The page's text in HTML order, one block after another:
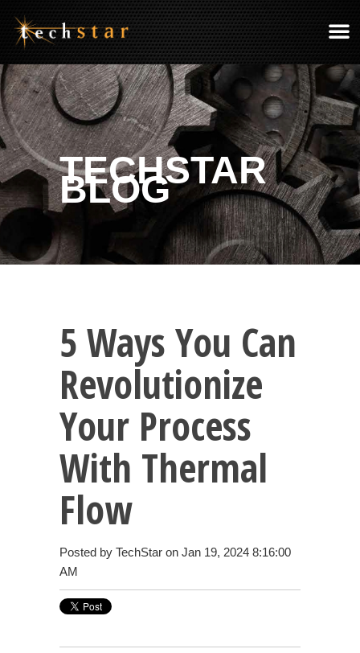
TECHSTAR
BLOG
5 Ways You Can
Revolutionize
Your Process
With Thermal
Flow
Posted by TechStar on Jan 19, 2024 8:16:00
AM